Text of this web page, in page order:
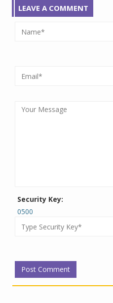
LEAVE A COMMENT
Security Key:
0500